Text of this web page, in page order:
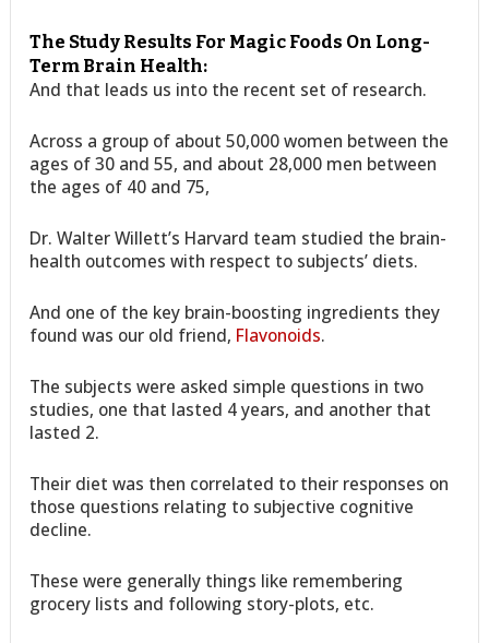
The Study Results For Magic Foods On Long-
Term Brain Health:
And that leads us into the recent set of research.
Across a group of about 50,000 women between the
ages of 30 and 55, and about 28,000 men between
the ages of 40 and 75,
Dr. Walter Willett’s Harvard team studied the brain-
health outcomes with respect to subjects’ diets.
And one of the key brain-boosting ingredients they
found was our old friend, Flavonoids.
The subjects were asked simple questions in two
studies, one that lasted 4 years, and another that
lasted 2.
Their diet was then correlated to their responses on
those questions relating to subjective cognitive
decline.
These were generally things like remembering
grocery lists and following story-plots, etc.